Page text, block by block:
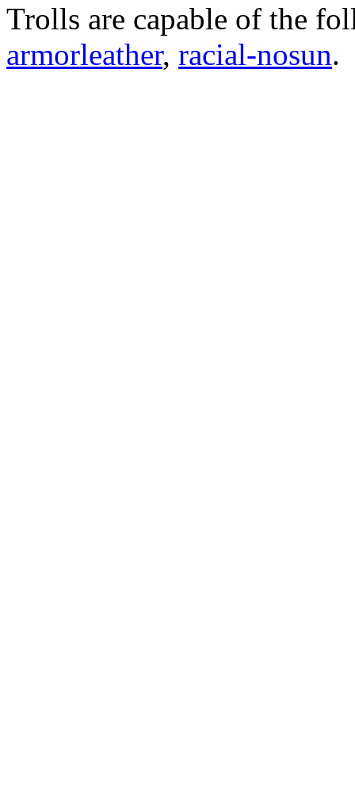
Trolls are capable of the
armorleather, racial-nosun.